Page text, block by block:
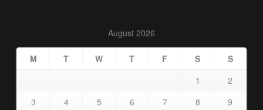
August 2026
M T W T F S S
1
2
3
4 5 6 7 8
9